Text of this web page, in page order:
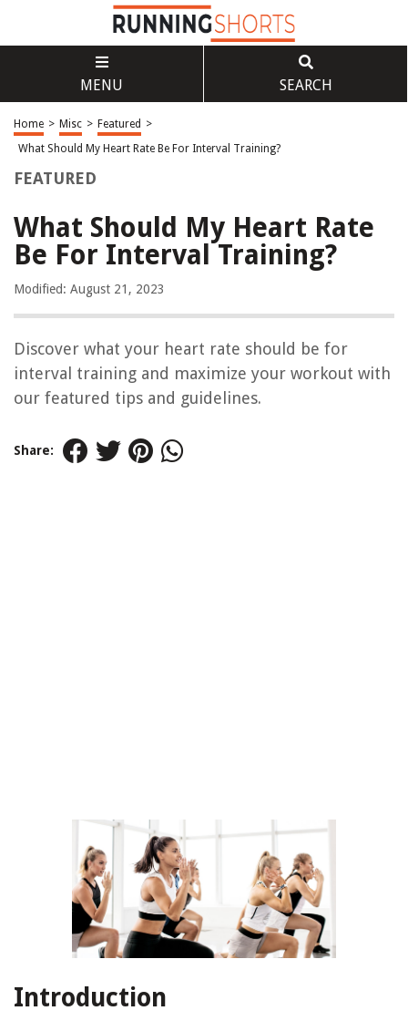
MENU SEARCH
Home > Misc > Featured >
What Should My Heart Rate Be For Interval Training?
FEATURED
What Should My Heart Rate
Be For Interval Training?
Modified: August 21, 2023
Discover what your heart rate should be for
interval training and maximize your workout with
our featured tips and guidelines.
Share:
Introduction